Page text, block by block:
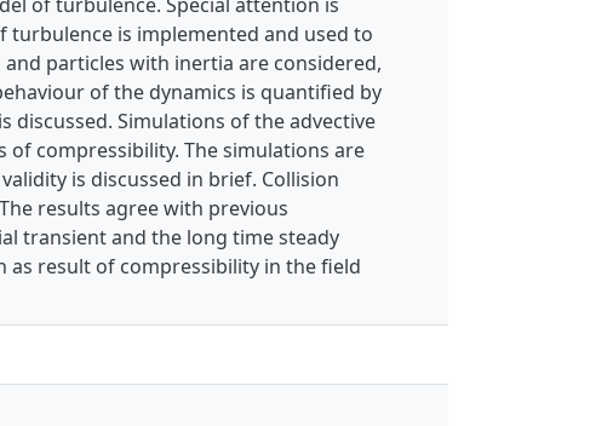
turbulence is implemented and used to
particles with inertia are considered,
of the dynamics is quantified by
Simulations of the advective
compressibility. The simulations are
is discussed in brief. Collision
results agree with previous
transient and the long time steady
result of compressibility in the field